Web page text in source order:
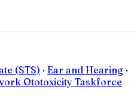
(STS) · Ear and Hearing ·
Ototoxicity Taskforce